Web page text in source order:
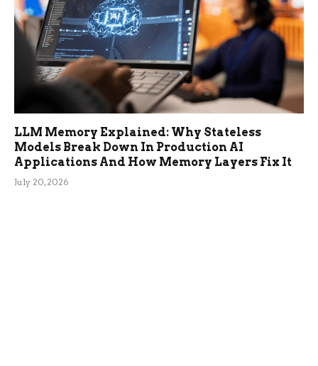
LLM Memory Explained: Why Stateless
Models Break Down In Production AI
Applications And How Memory Layers Fix It
July 20, 2026